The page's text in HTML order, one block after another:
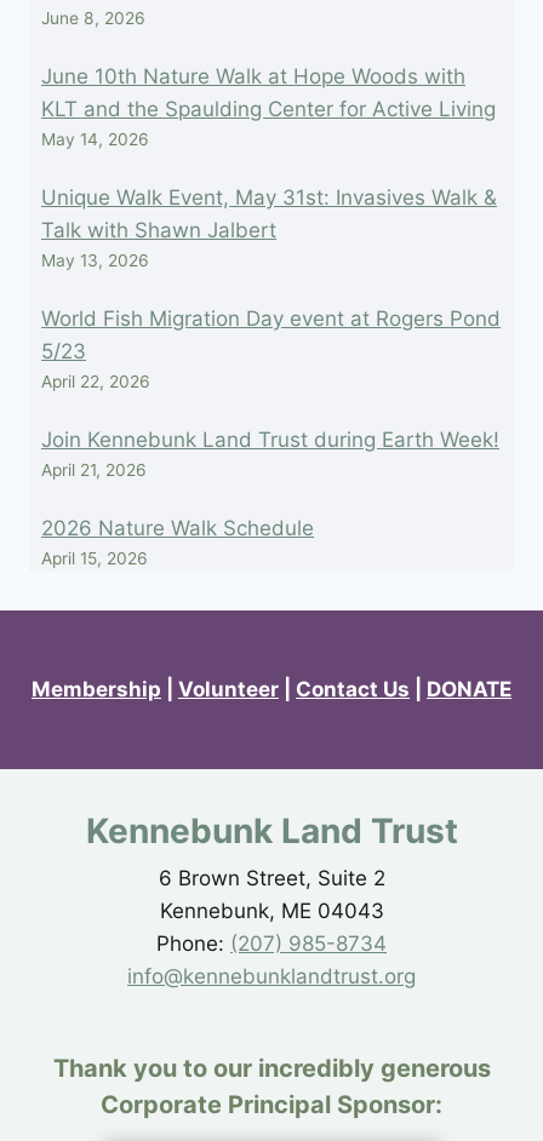
June 8, 2026
June 10th Nature Walk at Hope Woods with
KLT and the Spaulding Center for Active Living
May 14, 2026
Unique Walk Event, May 31st: Invasives Walk &
Talk with Shawn Jalbert
May 13, 2026
World Fish Migration Day event at Rogers Pond
5/23
April 22, 2026
Join Kennebunk Land Trust during Earth Week!
April 21, 2026
2026 Nature Walk Schedule
April 15, 2026
Membership Volunteer Contact Us DONATE
Kennebunk Land Trust
6 Brown Street, Suite 2
Kennebunk, ME 04043
Phone: (207) 985-8734
info@kennebunklandtrust.org
Thank you to our incredibly generous
Corporate Principal Sponsor: